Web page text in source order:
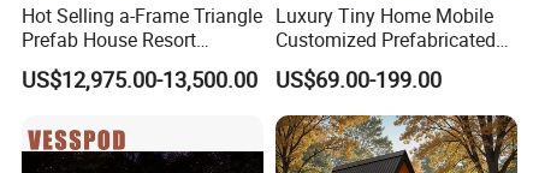
Hot Selling a-Frame Triangle
Prefab House Resort
Holiday Beautiful for
Apartment
US$12,975.00-13,500.00
Luxury Tiny Home Mobile
Customized Prefabricated
Steel Structure Camp Home
Construction /Movable
Modular Prefab Wooden
Villa House
US$69.00-199.00